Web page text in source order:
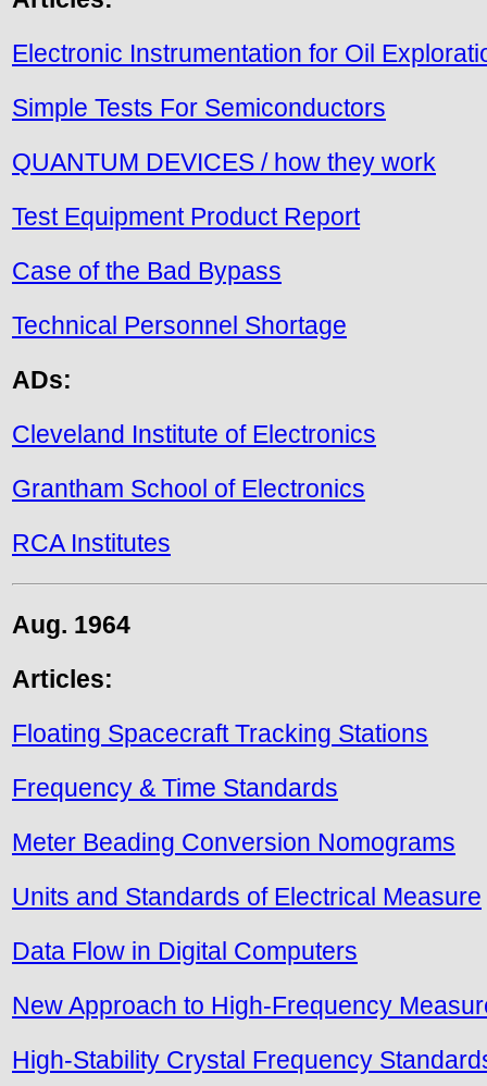
Electronic Instrumentation for Oil
Simple Tests For Semiconductors
QUANTUM DEVICES / how they work
Test Equipment Product Report
Case of the Bad Bypass
Technical Personnel Shortage
ADs:
Cleveland Institute of Electronics
Grantham School of Electronics
RCA Institutes
Aug. 1964
Articles:
Floating Spacecraft Tracking Stations
Frequency & Time Standards
Meter Beading Conversion Nomograms
Units and Standards of Electrical Measure
Data Flow in Digital Computers
New Approach to High-Frequency
High-Stability Crystal Frequency